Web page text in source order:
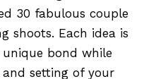
30 fabulous couple
shoots. Each idea is
bond while
setting of your